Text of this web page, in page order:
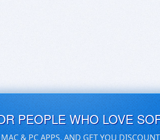
PEOPLE WHO LOVE
MAC & PC APPS, AND GET YOU